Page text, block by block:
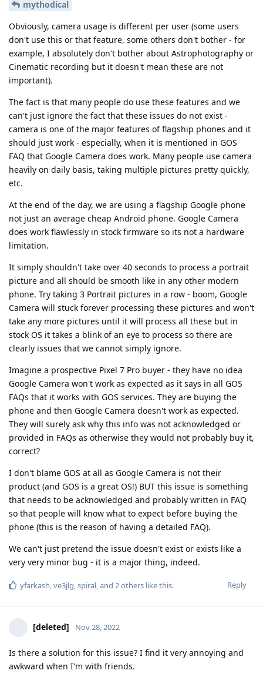
mythodical
Obviously, camera usage is different per user (some users
don't use this or that feature, some others don't bother - for
example, I absolutely don't bother about Astrophotography or
Cinematic recording but it doesn't mean these are not
important).
The fact is that many people do use these features and we
can't just ignore the fact that these issues do not exist -
camera is one of the major features of flagship phones and it
should just work - especially, when it is mentioned in GOS
FAQ that Google Camera does work. Many people use camera
heavily on daily basis, taking multiple pictures pretty quickly,
etc.
At the end of the day, we are using a flagship Google phone
not just an average cheap Android phone. Google Camera
does work flawlessly in stock firmware so its not a hardware
limitation.
It simply shouldn't take over 40 seconds to process a portrait
picture and all should be smooth like in any other modern
phone. Try taking 3 Portrait pictures in a row - boom, Google
Camera will stuck forever processing these pictures and won't
take any more pictures until it will process all these but in
stock OS it takes a blink of an eye to process so there are
clearly issues that we cannot simply ignore.
Imagine a prospective Pixel 7 Pro buyer - they have no idea
Google Camera won't work as expected as it says in all GOS
FAQs that it works with GOS services. They are buying the
phone and then Google Camera doesn't work as expected.
They will surely ask why this info was not acknowledged or
provided in FAQs as otherwise they would not probably buy it,
correct?
I don't blame GOS at all as Google Camera is not their
product (and GOS is a great OS!) BUT this issue is something
that needs to be acknowledged and probably written in FAQ
so that people will know what to expect before buying the
phone (this is the reason of having a detailed FAQ).
We can't just pretend the issue doesn't exist or exists like a
very very minor bug - it is a major thing, indeed.
Reply
yfarkash,ve3jlg,spiral, and 2others like this.
[deleted] Nov 28, 2022
Is there a solution for this issue? I find it very annoying and
awkward when I'm with friends.